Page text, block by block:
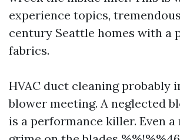
experience topics,
century Seattle homes with a
fabrics.
HVAC duct cleaning probably
blower meeting. A neglected
is a performance killer. Even